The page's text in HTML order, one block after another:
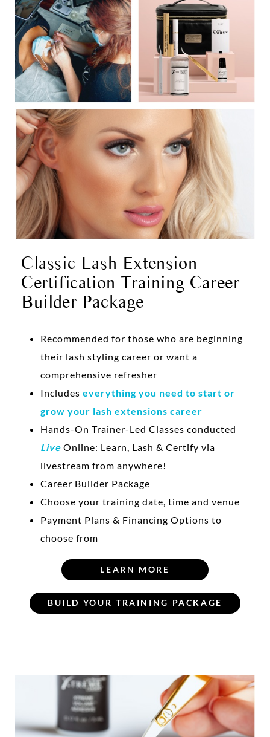
Classic Lash Extension
Certification Training Career
Builder Package
Recommended for those who are beginning
their lash styling career or want a
comprehensive refresher
Includes everything you need to start or
grow your lash extensions career
Hands-On Trainer-Led Classes conducted
Live Online: Learn, Lash & Certify via
livestream from anywhere!
Career Builder Package
Choose your training date, time and venue
Payment Plans & Financing Options to
choose from